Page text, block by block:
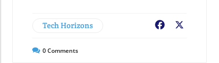
Tech Horizons Facebook
0Comments